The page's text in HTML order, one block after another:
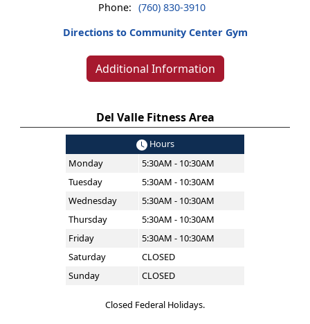
Phone: (760) 830-3910
Directions to Community Center Gym
Additional Information
Del Valle Fitness Area
Hours
Monday
5:30AM - 10:30AM
Tuesday
5:30AM - 10:30AM
Wednesday
5:30AM - 10:30AM
Thursday
5:30AM - 10:30AM
Friday
5:30AM - 10:30AM
Saturday
CLOSED
Sunday
CLOSED
Closed Federal Holidays.